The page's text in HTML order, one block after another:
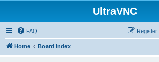
UltraVNC
FAQ Register
Home Board index